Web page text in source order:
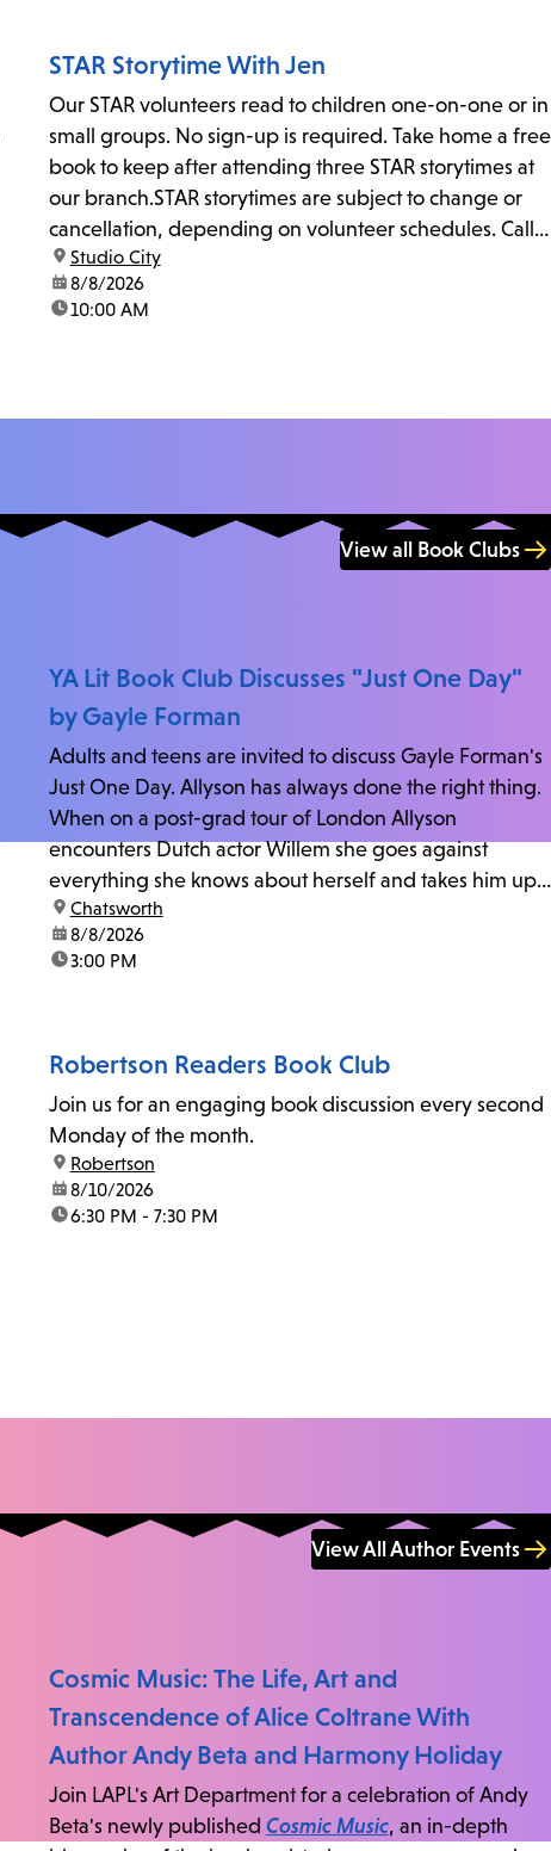
STAR Storytime With Jen
Our STAR volunteers read to children one-on-one or in
small groups. No sign-up is required. Take home a free
book to keep after attending three STAR storytimes at
our branch.STAR storytimes are subject to change or
cancellation, depending on volunteer schedules. Call
us at 818-755-7873 to confirm.
location:
Studio City
date:8/8/2026
time:10:00 AM
View all Book Clubs
YA Lit Book Club Discusses "Just One Day"
by Gayle Forman
Adults and teens are invited to discuss Gayle Forman's
Just One Day. Allyson has always done the right thing.
When on a post-grad tour of London Allyson
encounters Dutch actor Willem she goes against
everything she knows about herself and takes him up
on his invitation to spend the last day...
location:
Chatsworth
date:8/8/2026
time:3:00 PM
Robertson Readers Book Club
Join us for an engaging book discussion every second
Monday of the month.
location:
Robertson
date:8/10/2026
time:6:30 PM - 7:30 PM
View All Author Events
Cosmic Music: The Life, Art and
Transcendence of Alice Coltrane With
Author Andy Beta and Harmony Holiday
Join LAPL's Art Department for a celebration of Andy
Beta's newly published Cosmic Music, an in-depth